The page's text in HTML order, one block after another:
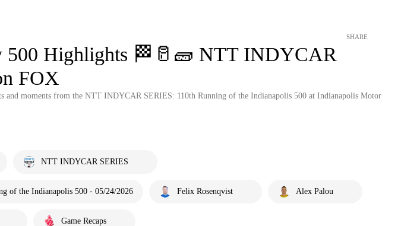
SHARE
500 Highlights 🏁🥛🧱 NTT INDYCAR
FOX
and moments from the NTT INDYCAR SERIES: 110th Running of the Indianapolis 500 at Indianapolis Motor
NTT INDYCAR SERIES
of the Indianapolis 500 - 05/24/2026 Felix Rosenqvist Alex Palou
Game Recaps